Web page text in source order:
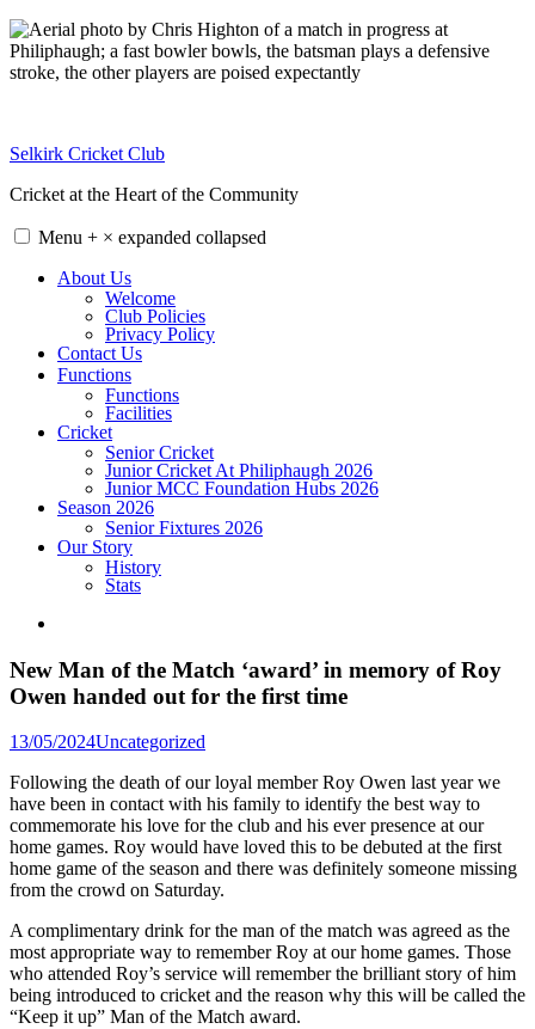
Skip
to
content
Selkirk Cricket Club
Cricket at the Heart of the Community
Menu + × expanded collapsed
About Us
Welcome
Club Policies
Privacy Policy
Contact Us
Functions
Functions
Facilities
Cricket
Senior Cricket
Junior Cricket At Philiphaugh 2026
Junior MCC Foundation Hubs 2026
Season 2026
Senior Fixtures 2026
Our Story
History
Stats
New Man of the Match ‘award’ in memory of Roy
Owen handed out for the first time
13/05/2024Posted
Uncategorized
Following the death of our loyal member Roy Owen last year we
have been in contact with his family to identify the best way to
commemorate his love for the club and his ever presence at our
home games. Roy would have loved this to be debuted at the first
home game of the season and there was definitely someone missing
from the crowd on Saturday.
A complimentary drink for the man of the match was agreed as the
most appropriate way to remember Roy at our home games. Those
who attended Roy’s service will remember the brilliant story of him
being introduced to cricket and the reason why this will be called the
“Keep it up” Man of the Match award.